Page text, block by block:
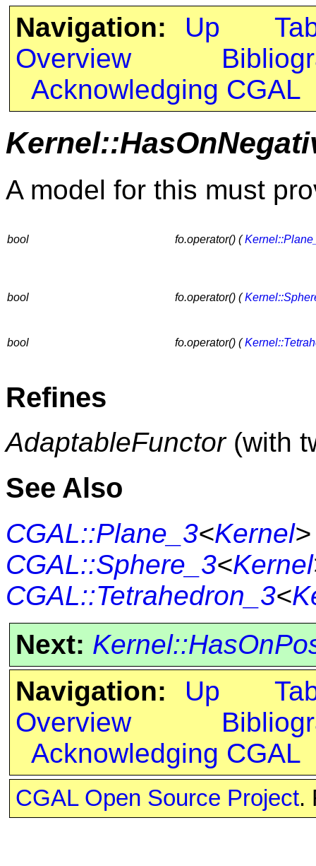
Navigation: Up
Overview
Acknowledging CGAL
A model for this must
bool fo.operator() (
bool fo.operator() (
bool fo.operator() (
Refines
AdaptableFunctor(with
See Also
CGAL::Plane_3<Kernel>
CGAL::Sphere_3<Kernel
CGAL::Tetrahedron_3<
Next:
Navigation:
Up
Overview
Acknowledging CGAL
CGAL Open Source Project.